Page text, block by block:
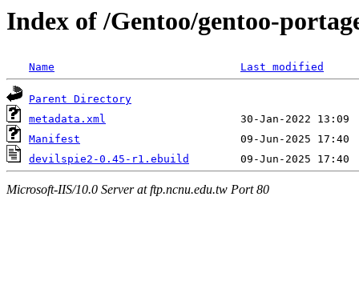
Index of /Gentoo/gentoo-
Name Last modified
Parent Directory
metadata.xml
Manifest
devilspie2-0.45-r1.ebuild
Microsoft-IIS/10.0 Server at ftp.ncnu.edu.tw Port 80